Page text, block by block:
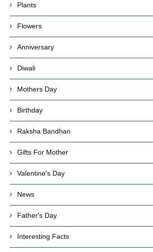
Plants
Flowers
Anniversary
Diwali
Mothers Day
Birthday
Raksha Bandhan
Gifts For Mother
Valentine's Day
News
Father's Day
Interesting Facts